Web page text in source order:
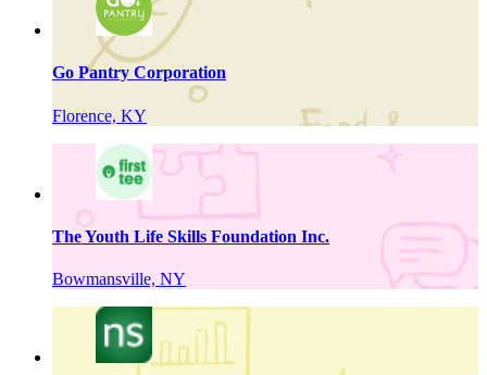
Go Pantry Corporation
Florence, KY
The Youth Life Skills Foundation Inc.
Bowmansville, NY